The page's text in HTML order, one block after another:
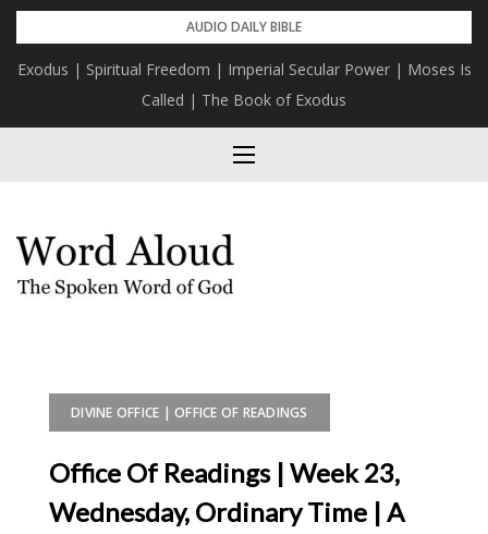
Skip
content
AUDIO DAILY BIBLE
Exodus | Spiritual Freedom | Imperial Secular Power | Moses Is
Called | The Book of Exodus
DIVINE OFFICE | OFFICE OF READINGS
Office Of Readings | Week 23,
Wednesday, Ordinary Time | A